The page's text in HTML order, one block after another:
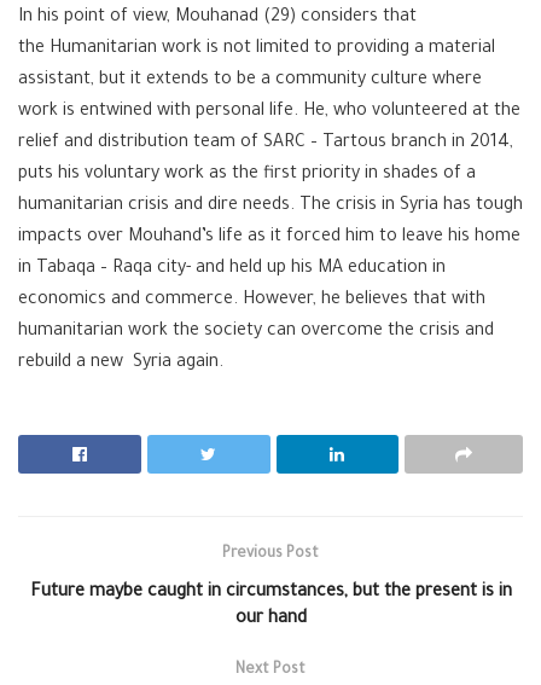
In his point of view, Mouhanad (29) considers that
the Humanitarian work is not limited to providing a material
assistant, but it extends to be a community culture where
work is entwined with personal life. He, who volunteered at the
relief and distribution team of SARC – Tartous branch in 2014,
puts his voluntary work as the first priority in shades of a
humanitarian crisis and dire needs. The crisis in Syria has tough
impacts over Mouhand’s life as it forced him to leave his home
in Tabaqa – Raqa city- and held up his MA education in
economics and commerce. However, he believes that with
humanitarian work the society can overcome the crisis and
rebuild a new Syria again.
Previous Post
Future maybe caught in circumstances, but the present is in
our hand
Next Post